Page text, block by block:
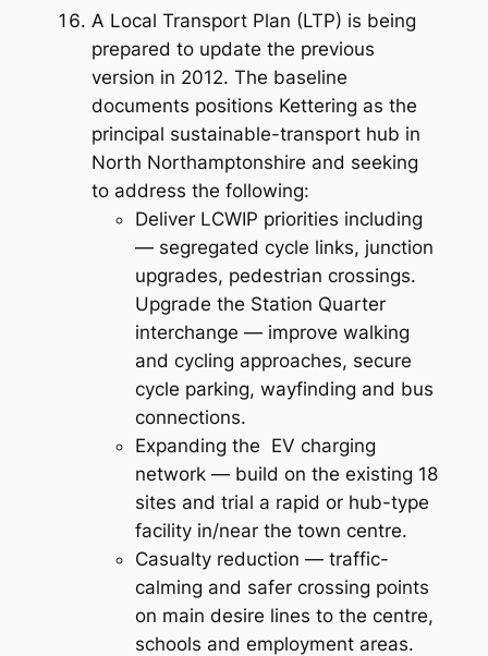
A Local Transport Plan (LTP) is being
prepared to update the previous
version in 2012. The baseline
documents positions Kettering as the
principal sustainable-transport hub in
North Northamptonshire and seeking
to address the following:
Deliver LCWIP priorities including
— segregated cycle links, junction
upgrades, pedestrian crossings.
Upgrade the Station Quarter
interchange — improve walking
and cycling approaches, secure
cycle parking, wayfinding and bus
connections.
Expanding the EV charging
network — build on the existing 18
sites and trial a rapid or hub-type
facility in/near the town centre.
Casualty reduction — traffic-
calming and safer crossing points
on main desire lines to the centre,
schools and employment areas.